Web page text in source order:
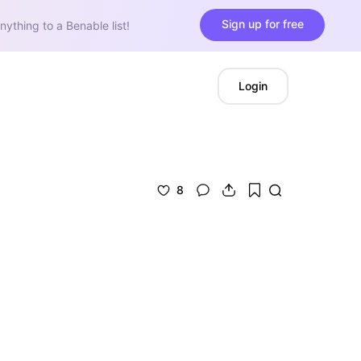
to a Benable list! Sign up for free
Login
8